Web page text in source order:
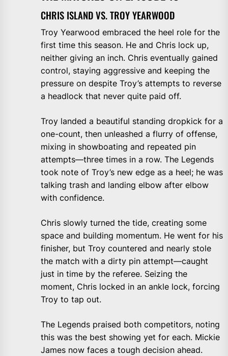
CHRIS ISLAND VS. TROY YEARWOOD
Troy Yearwood embraced the heel role for the
first time this season. He and Chris lock up,
neither giving an inch. Chris eventually gained
control, staying aggressive and keeping the
pressure on despite Troy’s attempts to reverse
a headlock that never quite paid off.
Troy landed a beautiful standing dropkick for a
one-count, then unleashed a flurry of offense,
mixing in showboating and repeated pin
attempts—three times in a row. The Legends
took note of Troy’s new edge as a heel; he was
talking trash and landing elbow after elbow
with confidence.
Chris slowly turned the tide, creating some
space and building momentum. He went for his
finisher, but Troy countered and nearly stole
the match with a dirty pin attempt—caught
just in time by the referee. Seizing the
moment, Chris locked in an ankle lock, forcing
Troy to tap out.
The Legends praised both competitors, noting
this was the best showing yet for each. Mickie
James now faces a tough decision ahead.